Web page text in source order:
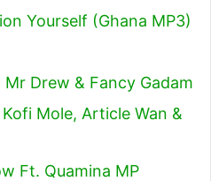
Yourself (Ghana MP3)
Drew & Fancy Gadam
Mole, Article Wan &
Ft. Quamina MP